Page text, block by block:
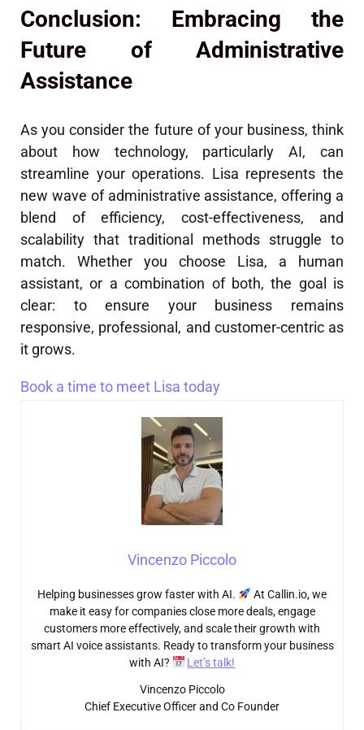
Conclusion: Embracing the
Future of Administrative
Assistance
As you consider the future of your business, think
about how technology, particularly AI, can
streamline your operations. Lisa represents the
new wave of administrative assistance, offering a
blend of efficiency, cost-effectiveness, and
scalability that traditional methods struggle to
match. Whether you choose Lisa, a human
assistant, or a combination of both, the goal is
clear: to ensure your business remains
responsive, professional, and customer-centric as
it grows.
Book a time to meet Lisa today
Vincenzo Piccolo
Helping businesses grow faster with AI.
At Callin.io, we
make it easy for companies close more deals, engage
customers more effectively, and scale their growth with
smart AI voice assistants. Ready to transform your business
with AI?
Let’s talk!
Vincenzo Piccolo
Chief Executive Officer and Co Founder